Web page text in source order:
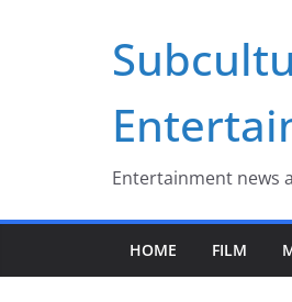
Entertainment news
HOME FILM